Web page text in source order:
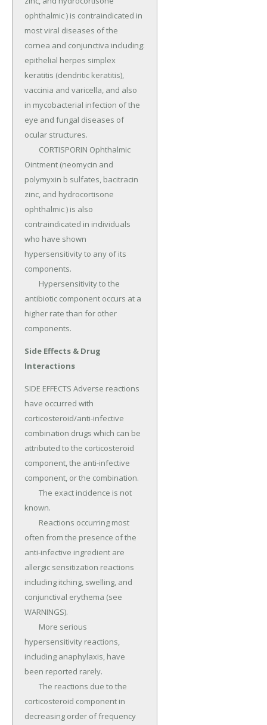
ophthalmic ) is contraindicated in
most viral diseases of the
cornea and conjunctiva including:
epithelial herpes simplex
keratitis (dendritic keratitis),
vaccinia and varicella, and also
in mycobacterial infection of the
eye and fungal diseases of
ocular structures.
Ointment (neomycin and
polymyxin b sulfates, bacitracin
zinc, and hydrocortisone
ophthalmic ) is also
contraindicated in individuals
who have shown
hypersensitivity to any of its
components.
antibiotic component occurs at a
higher rate than for other
components.
Side Effects & Drug
Interactions
SIDE EFFECTS Adverse reactions
have occurred with
corticosteroid/anti-infective
combination drugs which can be
attributed to the corticosteroid
component, the anti-infective
component, or the combination.
known.
often from the presence of the
anti-infective ingredient are
allergic sensitization reactions
including itching, swelling, and
conjunctival erythema (see
WARNINGS).
hypersensitivity reactions,
including anaphylaxis, have
been reported rarely.
corticosteroid component in
decreasing order of frequency